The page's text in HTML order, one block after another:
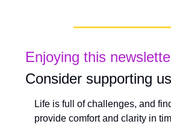
Enjoying this
Consider supporting
Life is full of challenges, and
provide comfort and clarity in